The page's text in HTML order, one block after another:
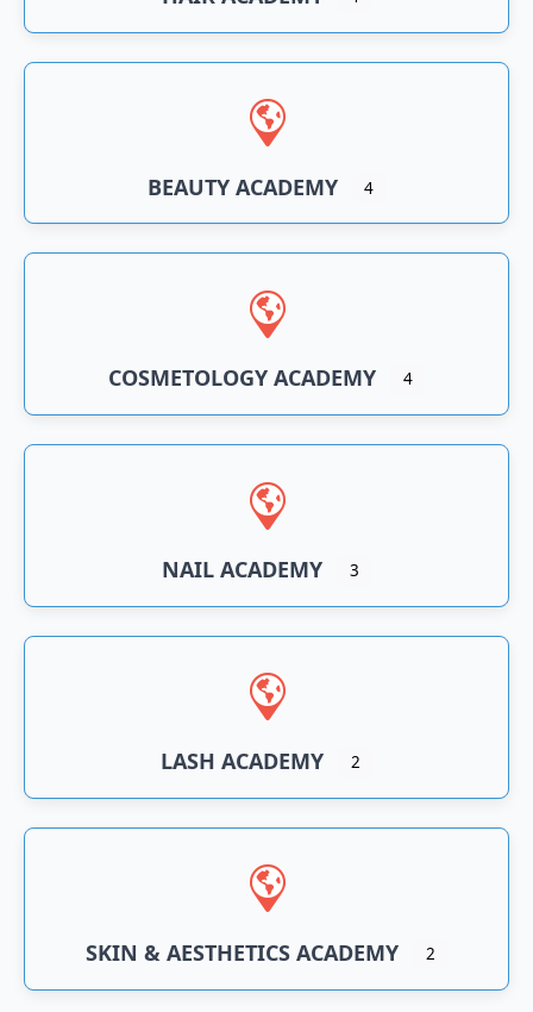
BEAUTY ACADEMY 4
COSMETOLOGY ACADEMY 4
NAIL ACADEMY 3
LASH ACADEMY 2
SKIN & AESTHETICS ACADEMY 2